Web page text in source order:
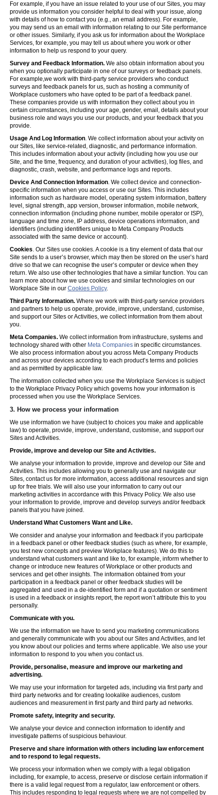
For example, if you have an issue related to your use of our Sites, you may
provide us information you consider helpful to deal with your issue, along
with details of how to contact you (e.g., an email address). For example,
you may send us an email with information relating to our Site performance
or other issues. Similarly, if you ask us for information about the Workplace
Services, for example, you may tell us about where you work or other
information to help us respond to your query.
Survey and Feedback Information. We also obtain information about you
when you optionally participate in one of our surveys or feedback panels.
For example,we work with third-party service providers who conduct
surveys and feedback panels for us, such as hosting a community of
Workplace customers who have opted to be part of a feedback panel.
These companies provide us with information they collect about you in
certain circumstances, including your age, gender, email, details about your
business role and ways you use our products, and your feedback that you
provide.
Usage And Log Information. We collect information about your activity on
our Sites, like service-related, diagnostic, and performance information.
This includes information about your activity (including how you use our
Site, and the time, frequency, and duration of your activities), log files, and
diagnostic, crash, website, and performance logs and reports.
Device And Connection Information. We collect device and connection-
specific information when you access or use our Sites. This includes
information such as hardware model, operating system information, battery
level, signal strength, app version, browser information, mobile network,
connection information (including phone number, mobile operator or ISP),
language and time zone, IP address, device operations information, and
identifiers (including identifiers unique to Meta Company Products
associated with the same device or account).
Cookies. Our Sites use cookies. A cookie is a tiny element of data that our
Site sends to a user’s browser, which may then be stored on the user’s hard
drive so that we can recognise the user’s computer or device when they
return. We also use other technologies that have a similar function. You can
learn more about how we use cookies and similar technologies on our
Workplace Site in our Cookies Policy.
Third Party Information. Where we work with third-party service providers
and partners to help us operate, provide, improve, understand, customise,
and support our Sites or Activities, we collect information from them about
you.
Meta Companies. We collect information from infrastructure, systems and
technology shared with other Meta Companies in specific circumstances.
We also process information about you across Meta Company Products
and across your devices according to each product’s terms and policies
and as permitted by applicable law.
The information collected when you use the Workplace Services is subject
to the Workplace Privacy Policy which governs how your information is
processed when you use the Workplace Services.
3. How we process your information
We use information we have (subject to choices you make and applicable
law) to operate, provide, improve, understand, customise, and support our
Sites and Activities.
Provide, improve and develop our Site and Activities.
We analyse your information to provide, improve and develop our Site and
Activities. This includes allowing you to generally use and navigate our
Sites, contact us for more information, access additional resources and sign
up for free trials. We will also use your information to carry out our
marketing activities in accordance with this Privacy Policy. We also use
your information to provide, improve and develop surveys and/or feedback
panels that you have joined.
Understand What Customers Want and Like.
We consider and analyse your information and feedback if you participate
in a feedback panel or other feedback studies (such as where, for example,
you test new concepts and preview Workplace features). We do this to
understand what customers want and like to, for example, inform whether to
change or introduce new features of Workplace or other products and
services and get other insights. The information obtained from your
participation in a feedback panel or other feedback studies will be
aggregated and used in a de-identified form and if a quotation or sentiment
is used in a feedback or insights report, the report won’t attribute this to you
personally.
Communicate with you.
We use the information we have to send you marketing communications
and generally communicate with you about our Sites and Activities, and let
you know about our policies and terms where applicable. We also use your
information to respond to you when you contact us.
Provide, personalise, measure and improve our marketing and
advertising.
We may use your information for targeted ads, including via first party and
third party networks and for creating lookalike audiences, custom
audiences and measurement in first party and third party ad networks.
Promote safety, integrity and security.
We analyse your device and connection information to identify and
investigate patterns of suspicious behaviour.
Preserve and share information with others including law enforcement
and to respond to legal requests.
We process your information when we comply with a legal obligation
including, for example, to access, preserve or disclose certain information if
there is a valid legal request from a regulator, law enforcement or others.
This includes responding to legal requests where we are not compelled by